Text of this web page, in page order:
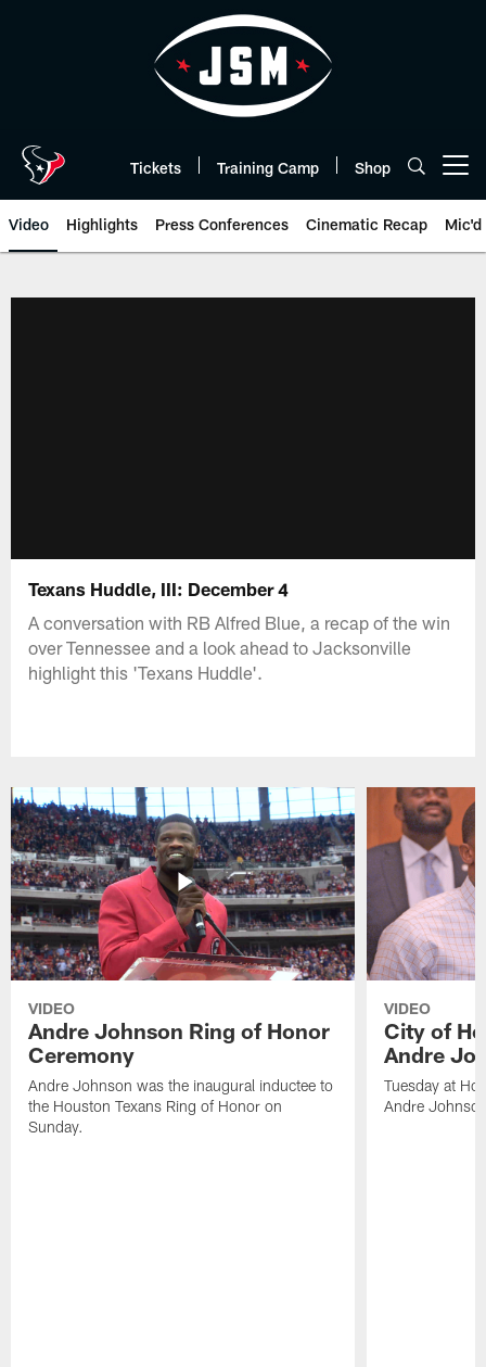
Tickets Training Camp Shop
Video Highlights Press Conferences Cinematic Recap Mic'd
Texans Huddle, III: December 4
A conversation with RB Alfred Blue, a recap of the win
over Tennessee and a look ahead to Jacksonville
highlight this 'Texans Huddle'.
VIDEO
Andre Johnson Ring of Honor
Ceremony
Andre Johnson was the inaugural inductee to
the Houston Texans Ring of Honor on
Sunday.
VIDEO
City of
Andre
Tuesday at
Andre